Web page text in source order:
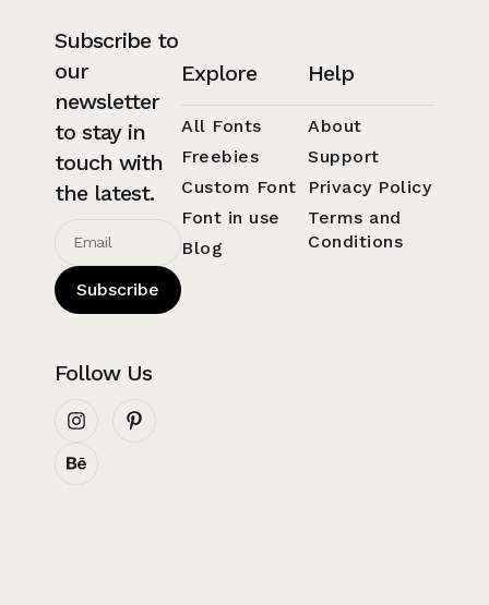
Subscribe to
our
newsletter
to stay in
touch with
the latest.
Subscribe
Follow Us
Explore
All Fonts
Freebies
Custom Font
Font in use
Blog
Help
About
Support
Privacy Policy
Terms and
Conditions